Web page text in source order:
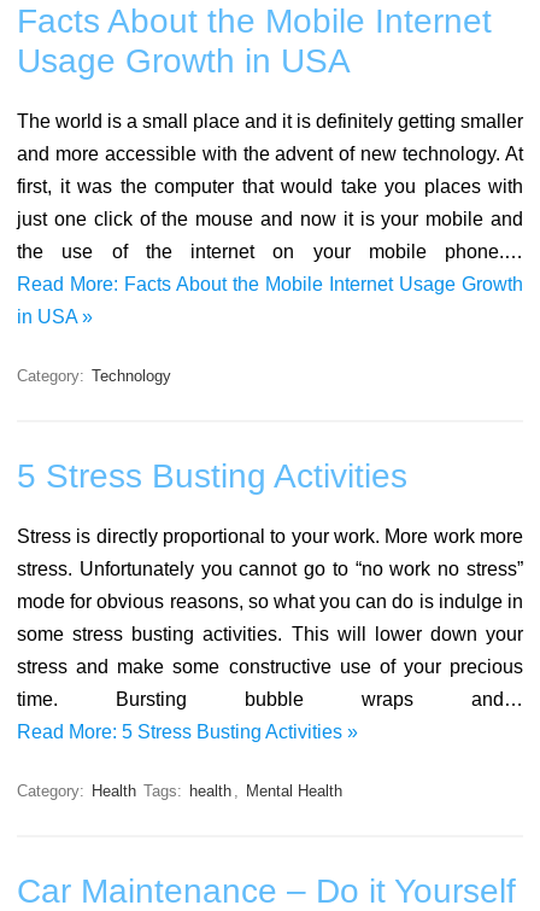
Facts About the Mobile Internet
Usage Growth in USA
The world is a small place and it is definitely getting smaller
and more accessible with the advent of new technology. At
first, it was the computer that would take you places with
just one click of the mouse and now it is your mobile and
the use of the internet on your mobile phone.…
Read More: Facts About the Mobile Internet Usage Growth
in USA »
Category: Technology
5 Stress Busting Activities
Stress is directly proportional to your work. More work more
stress. Unfortunately you cannot go to “no work no stress”
mode for obvious reasons, so what you can do is indulge in
some stress busting activities. This will lower down your
stress and make some constructive use of your precious
time. Bursting bubble wraps and…
Read More: 5 Stress Busting Activities »
Category: Health Tags: health Mental Health
Car Maintenance – Do it Yourself